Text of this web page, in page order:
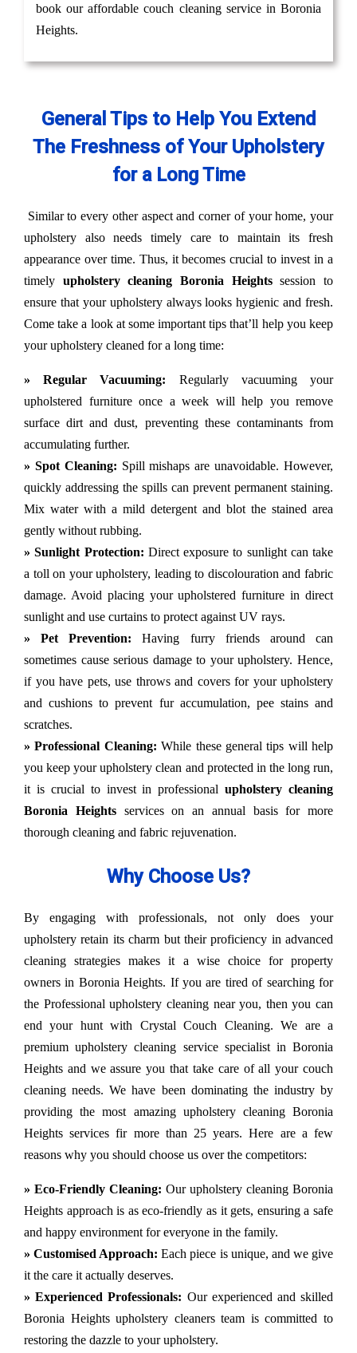
book our affordable couch cleaning service in Boronia
Heights.
General Tips to Help You Extend
The Freshness of Your Upholstery
for a Long Time
Similar to every other aspect and corner of your home, your
upholstery also needs timely care to maintain its fresh
appearance over time. Thus, it becomes crucial to invest in a
timely upholstery cleaning Boronia Heightssession to
ensure that your upholstery always looks hygienic and fresh.
Come take a look at some important tips that’ll help you keep
your upholstery cleaned for a long time:
» Regular Vacuuming: Regularly vacuuming your
upholstered furniture once a week will help you remove
surface dirt and dust, preventing these contaminants from
accumulating further.
» Spot Cleaning: Spill mishaps are unavoidable. However,
quickly addressing the spills can prevent permanent staining.
Mix water with a mild detergent and blot the stained area
gently without rubbing.
» Sunlight Protection: Direct exposure to sunlight can take
a toll on your upholstery, leading to discolouration and fabric
damage. Avoid placing your upholstered furniture in direct
sunlight and use curtains to protect against UV rays.
» Pet Prevention: Having furry friends around can
sometimes cause serious damage to your upholstery. Hence,
if you have pets, use throws and covers for your upholstery
and cushions to prevent fur accumulation, pee stains and
scratches.
» Professional Cleaning: While these general tips will help
you keep your upholstery clean and protected in the long run,
it is crucial to invest in professionalupholstery cleaning
Boronia Heights services on an annual basis for more
thorough cleaning and fabric rejuvenation.
Why Choose Us?
By engaging with professionals, not only does your
upholstery retain its charm but their proficiency in advanced
cleaning strategies makes it a wise choice for property
owners in Boronia Heights. If you are tired of searching for
the Professional upholstery cleaning near you, then you can
end your hunt with Crystal Couch Cleaning. We are a
premium upholstery cleaning service specialist in Boronia
Heights and we assure you that take care of all your couch
cleaning needs. We have been dominating the industry by
providing the most amazing upholstery cleaning Boronia
Heights services fir more than 25 years. Here are a few
reasons why you should choose us over the competitors:
» Eco-Friendly Cleaning: Our upholstery cleaning Boronia
Heights approach is as eco-friendly as it gets, ensuring a safe
and happy environment for everyone in the family.
» Customised Approach: Each piece is unique, and we give
it the care it actually deserves.
» Experienced Professionals: Our experienced and skilled
Boronia Heights upholstery cleaners team is committed to
restoring the dazzle to your upholstery.